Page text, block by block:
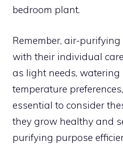
bedroom plant.
Remember, air-
with their individual
as light needs, watering
temperature
essential to consider
they grow healthy and
purifying purpose